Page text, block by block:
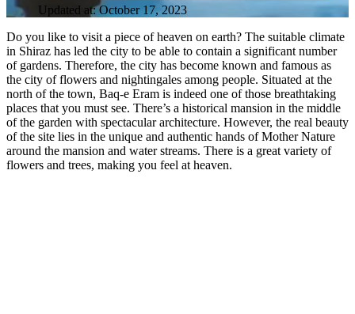
Updated at: October 17, 2023
Do you like to visit a piece of heaven on earth? The suitable climate
in Shiraz has led the city to be able to contain a significant number
of gardens. Therefore, the city has become known and famous as
the city of flowers and nightingales among people. Situated at the
north of the town, Baq-e Eram is indeed one of those breathtaking
places that you must see. There’s a historical mansion in the middle
of the garden with spectacular architecture. However, the real beauty
of the site lies in the unique and authentic hands of Mother Nature
around the mansion and water streams. There is a great variety of
flowers and trees, making you feel at heaven.